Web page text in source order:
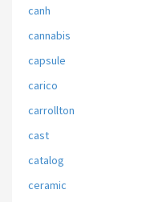
canh
cannabis
capsule
carico
carrollton
cast
catalog
ceramic